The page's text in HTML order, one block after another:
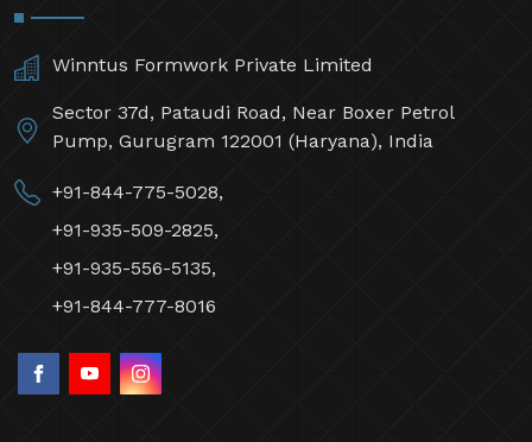
Winntus Formwork Private Limited
Sector 37d, Pataudi Road, Near Boxer Petrol
Pump, Gurugram 122001 (Haryana), India
+91-844-775-5028,
+91-935-509-2825,
+91-935-556-5135,
+91-844-777-8016